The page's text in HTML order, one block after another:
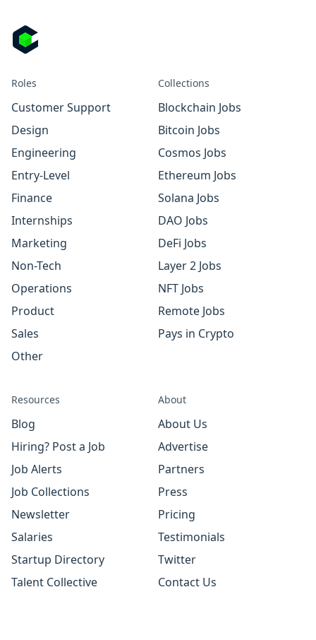
Roles
Customer Support
Design
Engineering
Entry-Level
Finance
Internships
Marketing
Non-Tech
Operations
Product
Sales
Other
Collections
Blockchain Jobs
Bitcoin Jobs
Cosmos Jobs
Ethereum Jobs
Solana Jobs
DAO Jobs
DeFi Jobs
Layer 2 Jobs
NFT Jobs
Remote Jobs
Pays in Crypto
Resources
Blog
Hiring? Post a Job
Job Alerts
Job Collections
Newsletter
Salaries
Startup Directory
Talent Collective
About
About Us
Advertise
Partners
Press
Pricing
Testimonials
Twitter
Contact Us